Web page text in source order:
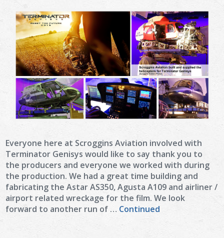
Everyone here at Scroggins Aviation involved with
Terminator Genisys would like to say thank you to
the producers and everyone we worked with during
the production. We had a great time building and
fabricating the Astar AS350, Agusta A109 and airliner /
airport related wreckage for the film. We look
forward to another run of … Continued